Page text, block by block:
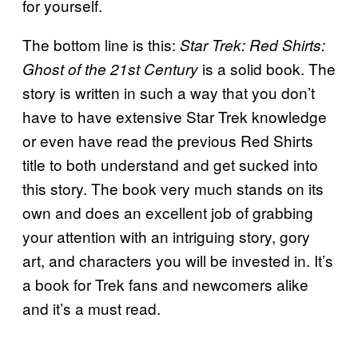
for yourself.
The bottom line is this: Star Trek: Red Shirts:
Ghost of the 21st Century is a solid book. The
story is written in such a way that you don’t
have to have extensive Star Trek knowledge
or even have read the previous Red Shirts
title to both understand and get sucked into
this story. The book very much stands on its
own and does an excellent job of grabbing
your attention with an intriguing story, gory
art, and characters you will be invested in. It’s
a book for Trek fans and newcomers alike
and it’s a must read.